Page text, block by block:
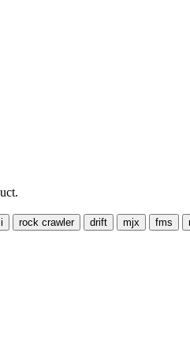
rock crawler drift mjx fms